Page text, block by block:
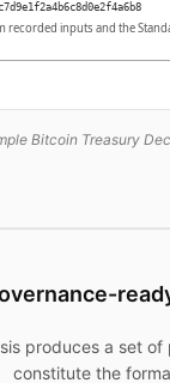
inputs and the
Bitcoin Treasury
produces a set
constitute the